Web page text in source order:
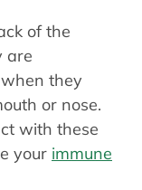
of the
are
they
or nose.
with these
your immune